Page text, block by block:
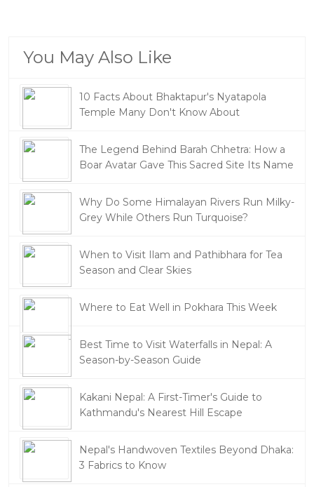
You May Also Like
10 Facts About Bhaktapur's Nyatapola
Temple Many Don't Know About
The Legend Behind Barah Chhetra: How a
Boar Avatar Gave This Sacred Site Its Name
Why Do Some Himalayan Rivers Run Milky-
Grey While Others Run Turquoise?
When to Visit Ilam and Pathibhara for Tea
Season and Clear Skies
Where to Eat Well in Pokhara This Week
Best Time to Visit Waterfalls in Nepal: A
Season-by-Season Guide
Kakani Nepal: A First-Timer's Guide to
Kathmandu's Nearest Hill Escape
Nepal's Handwoven Textiles Beyond Dhaka:
3 Fabrics to Know